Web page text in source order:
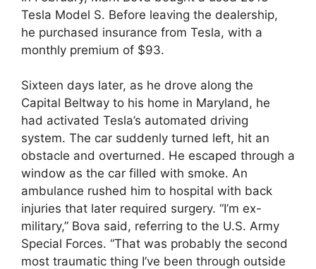
Tesla Model S. Before leaving the dealership,
he purchased insurance from Tesla, with a
monthly premium of $93.
Sixteen days later, as he drove along the
Capital Beltway to his home in Maryland, he
had activated Tesla’s automated driving
system. The car suddenly turned left, hit an
obstacle and overturned. He escaped through a
window as the car filled with smoke. An
ambulance rushed him to hospital with back
injuries that later required surgery. “I’m ex-
military,” Bova said, referring to the U.S. Army
Special Forces. “That was probably the second
most traumatic thing I’ve been through outside